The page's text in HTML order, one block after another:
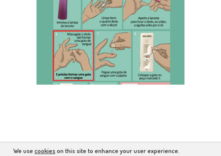
We usecookieson this site to enhance your user experience.